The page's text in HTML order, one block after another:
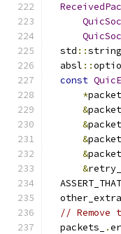
  std
::
  absl
::
const
*
&
&
&
&
&
  ASSERT_THAT
//
  packets_
.